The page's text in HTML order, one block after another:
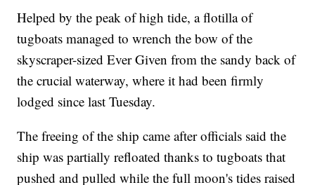
Helped by the peak of high tide, a flotilla of
tugboats managed to wrench the bow of the
skyscraper-sized Ever Given from the sandy back of
the crucial waterway, where it had been firmly
lodged since last Tuesday.
The freeing of the ship came after officials said the
ship was partially refloated thanks to tugboats that
pushed and pulled while the full moon's tides raised